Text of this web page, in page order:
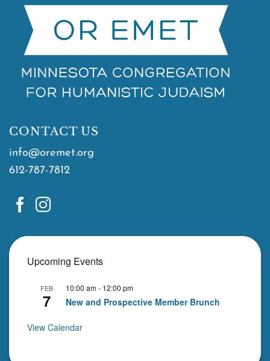
CONTACT US
info@oremet.org
612-787-7812
Upcoming Events
FEB
7
10:00 am- 12:00 pm
New and Prospective Member Brunch
View Calendar